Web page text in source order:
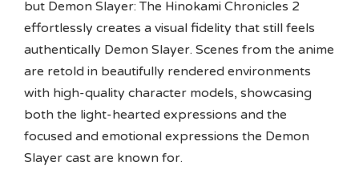
but Demon Slayer: The Hinokami Chronicles 2
effortlessly creates a visual fidelity that still feels
authentically Demon Slayer. Scenes from the anime
are retold in beautifully rendered environments
with high-quality character models, showcasing
both the light-hearted expressions and the
focused and emotional expressions the Demon
Slayer cast are known for.